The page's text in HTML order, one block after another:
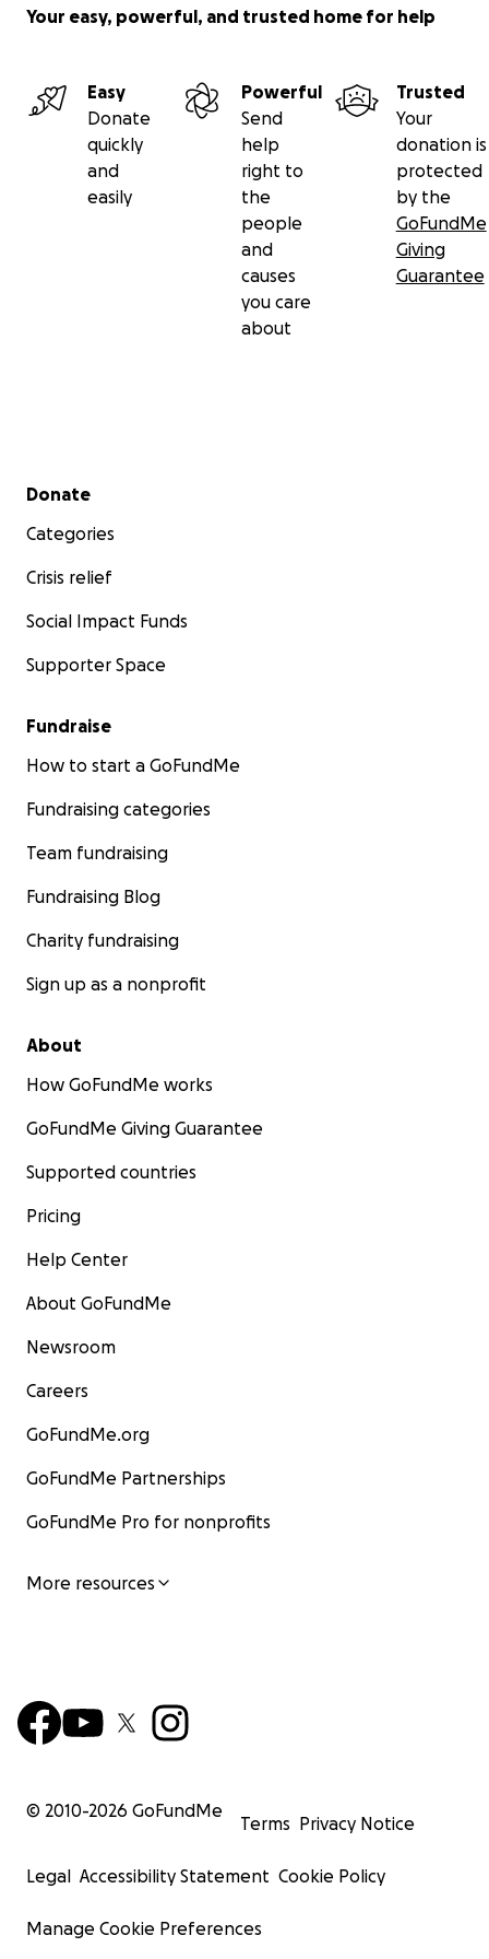
Your easy, powerful, and trusted home for help
Easy
Donate
quickly
and
easily
Powerful
Send
help
right to
the
people
and
causes
you care
about
Trusted
Your
donation is
protected
by the
GoFundMe
Giving
Guarantee
Secondary menu
Donate
Categories
Crisis relief
Social Impact Funds
Supporter Space
Fundraise
How to start a GoFundMe
Fundraising categories
Team fundraising
Fundraising Blog
Charity fundraising
Sign up as a nonprofit
About
How GoFundMe works
GoFundMe Giving Guarantee
Supported countries
Pricing
Help Center
About GoFundMe
Newsroom
Careers
GoFundMe.org
GoFundMe Partnerships
GoFundMe Pro for nonprofits
More resources
© 2010-2026 GoFundMe
Terms Privacy Notice
Legal Accessibility Statement Cookie Policy
Manage Cookie Preferences